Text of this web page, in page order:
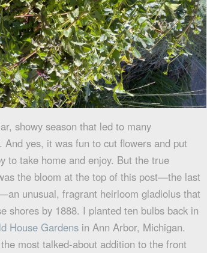
showy season that led to many
yes, it was fun to cut flowers and put
to take home and enjoy. But the true
the bloom at the top of this post—the last
unusual, fragrant heirloom gladiolus that
shores by 1888. I planted ten bulbs back in
House Gardens in Ann Arbor, Michigan.
most talked-about addition to the front